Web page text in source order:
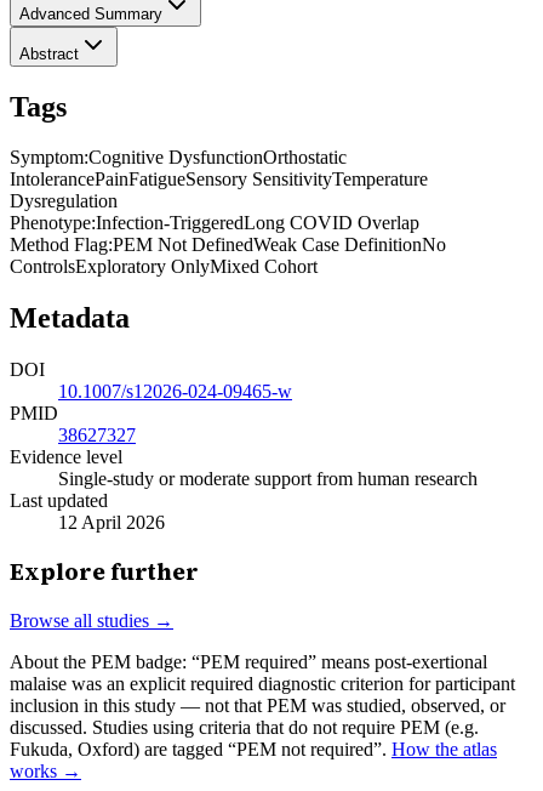
Advanced Summary
Abstract
Tags
Symptom:Cognitive DysfunctionOrthostatic
IntolerancePainFatigueSensory SensitivityTemperature
Dysregulation
Phenotype:Infection-TriggeredLong COVID Overlap
Method Flag:PEM Not DefinedWeak Case DefinitionNo
ControlsExploratory OnlyMixed Cohort
Metadata
DOI
10.1007/s12026-024-09465-w
PMID
38627327
Evidence level
Single-study or moderate support from human research
Last updated
12 April 2026
Explore further
Browse all studies →
About the PEM badge: “PEM required” means post-exertional
malaise was an explicit required diagnostic criterion for participant
inclusion in this study — not that PEM was studied, observed, or
discussed. Studies using criteria that do not require PEM (e.g.
Fukuda, Oxford) are tagged “PEM not required”. How the atlas
works →